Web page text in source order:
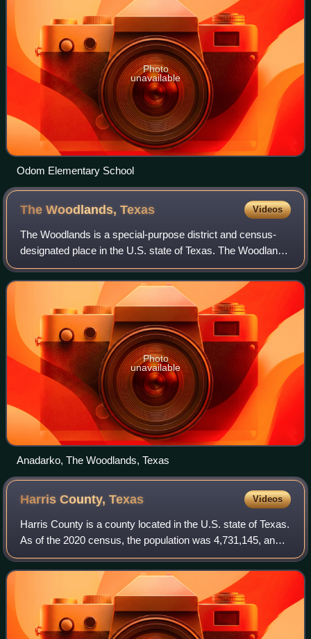
Photo
unavailable
Odom Elementary School
The Woodlands,Texas Videos
The Woodlands is a special-purpose district and census-
designated place in the U.S. state of Texas. The Woodlands
is primarily located in Montgomery County, with portions
extending into Harris County,
Photo
unavailable
Anadarko, The Woodlands, Texas
Harris County,Texas Videos
Harris County is a county located in the U.S. state of Texas.
As of the 2020 census, the population was 4,731,145, and
was estimated to be 5,045,026 in 2025, making it the most
populous county in Texa